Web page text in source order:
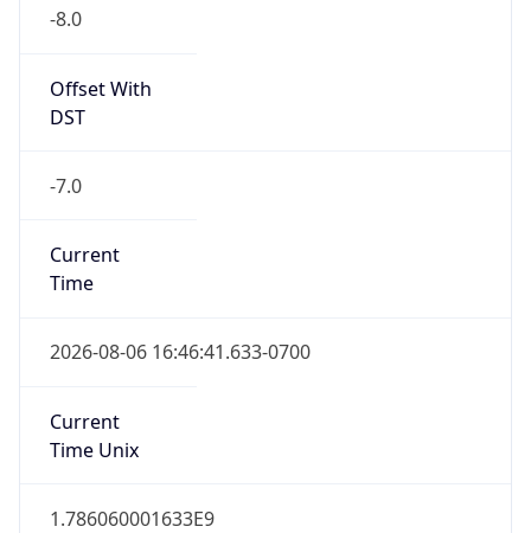
-8.0
Offset With
DST
-7.0
Current
Time
2026-08-06 16:46:41.633-0700
Current
Time Unix
1.786060001633E9